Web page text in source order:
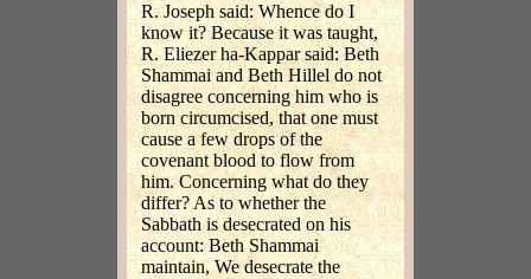
R. Joseph said: Whence do I
know it? Because it was taught,
R. Eliezer ha-Kappar said: Beth
Shammai and Beth Hillel do not
disagree concerning him who is
born circumcised, that one must
cause a few drops of the
covenant blood to flow from
him. Concerning what do they
differ? As to whether the
Sabbath is desecrated on his
account: Beth Shammai
maintain, We desecrate the